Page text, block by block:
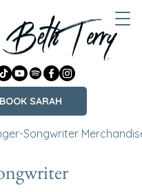
BOOK SARAH
Songwriter Merchandise